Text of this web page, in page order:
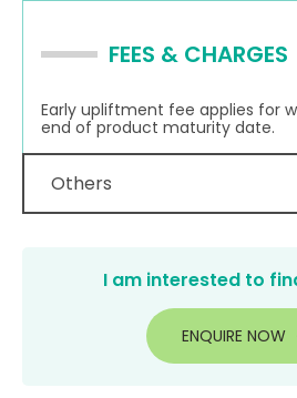
FEES & CHARGES
Early upliftment fee applies for
end of product maturity date.
Others
I am interested to
ENQUIRE NOW